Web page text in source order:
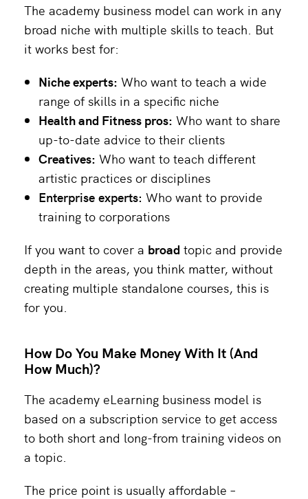
The academy business model can work in any
broad niche with multiple skills to teach. But
it works best for:
Niche experts: Who want to teach a wide
range of skills in a specific niche
Health and Fitness pros: Who want to share
up-to-date advice to their clients
Creatives: Who want to teach different
artistic practices or disciplines
Enterprise experts: Who want to provide
training to corporations
If you want to cover a broad topic and provide
depth in the areas, you think matter, without
creating multiple standalone courses, this is
for you.
How Do You Make Money With It (And
How Much)?
The academy eLearning business model is
based on a subscription service to get access
to both short and long-from training videos on
a topic.
The price point is usually affordable –